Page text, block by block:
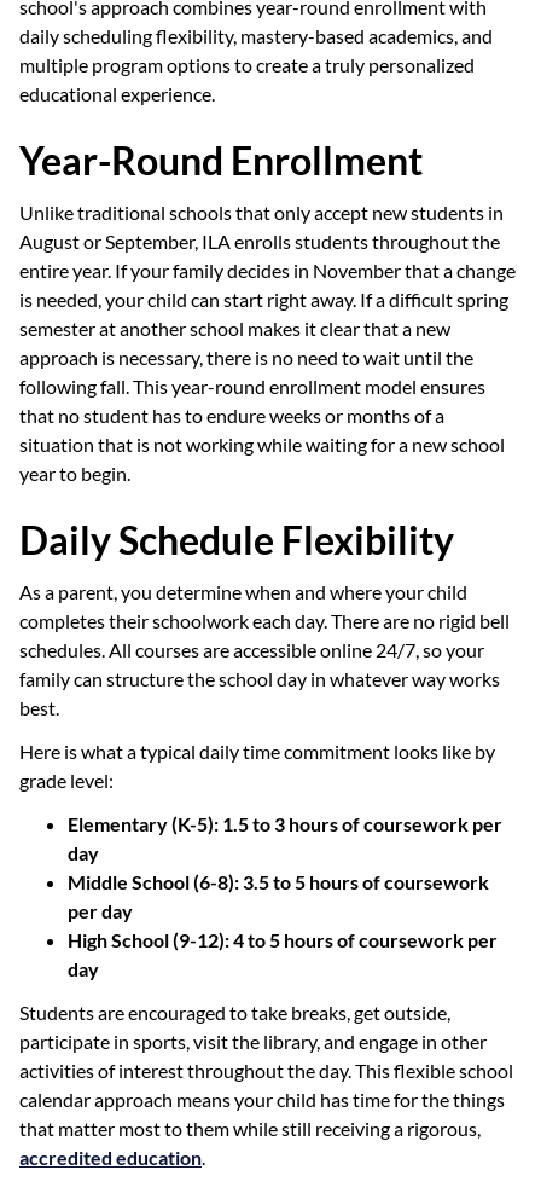
school's approach combines year-round enrollment with
daily scheduling flexibility, mastery-based academics, and
multiple program options to create a truly personalized
educational experience.
Year-Round Enrollment
Unlike traditional schools that only accept new students in
August or September, ILA enrolls students throughout the
entire year. If your family decides in November that a change
is needed, your child can start right away. If a difficult spring
semester at another school makes it clear that a new
approach is necessary, there is no need to wait until the
following fall. This year-round enrollment model ensures
that no student has to endure weeks or months of a
situation that is not working while waiting for a new school
year to begin.
Daily Schedule Flexibility
As a parent, you determine when and where your child
completes their schoolwork each day. There are no rigid bell
schedules. All courses are accessible online 24/7, so your
family can structure the school day in whatever way works
best.
Here is what a typical daily time commitment looks like by
grade level:
Elementary (K-5): 1.5 to 3 hours of coursework per
day
Middle School (6-8): 3.5 to 5 hours of coursework
per day
High School (9-12): 4 to 5 hours of coursework per
day
Students are encouraged to take breaks, get outside,
participate in sports, visit the library, and engage in other
activities of interest throughout the day. This flexible school
calendar approach means your child has time for the things
that matter most to them while still receiving a rigorous,
accredited education.